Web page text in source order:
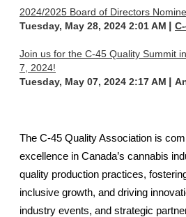
2024/2025 Board of Directors
Tuesday, May 28, 2024 2:01 AM
Join us for the C-45 Quality Summit
7, 2024!
Tuesday, May 07, 2024 2:17 AM
The C-45 Quality Association is
excellence in Canada’s cannabis
quality production practices,
inclusive growth, and driving
industry events, and strategic